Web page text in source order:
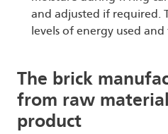
and adjusted if required.
levels of energy used and
The brick
from raw
product